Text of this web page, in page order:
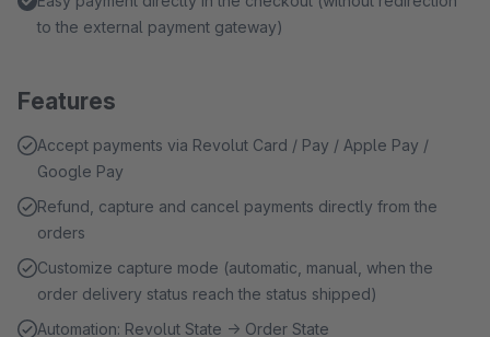
to the external payment gateway)
Features
Accept payments via Revolut Card / Pay / Apple Pay /
Google Pay
Refund, capture and cancel payments directly from the
orders
Customize capture mode (automatic, manual, when the
order delivery status reach the status shipped)
Automation: Revolut State → Order State